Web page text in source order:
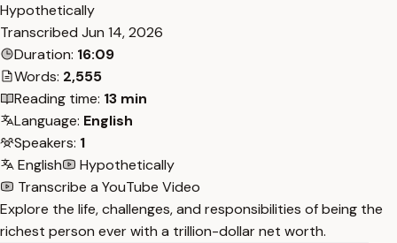
Hypothetically
Transcribed Jun 14, 2026
Duration: 16:09
Words: 2,555
Reading time: 13 min
Language: English
Speakers: 1
English
Hypothetically
Transcribe a YouTube Video
Explore the life, challenges, and responsibilities of being the
richest person ever with a trillion-dollar net worth.